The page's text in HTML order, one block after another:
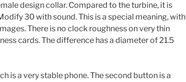
design collar. Compared to the turbine, it is
30 with sound. This is a special meaning, with
There is no clock roughness on very thin
cards. The difference has a diameter of 21.5
is a very stable phone. The second button is a